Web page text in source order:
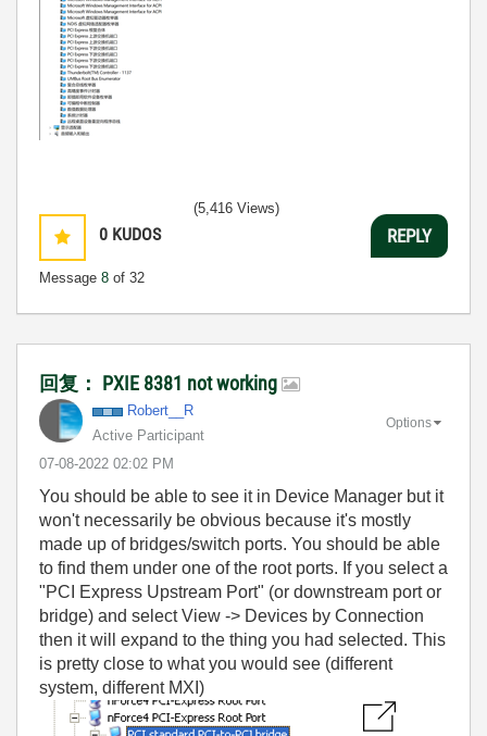
0 KUDOS
Message 8 of 32
(5,416 Views)
REPLY
回复： PXIE 8381 not working
Robert__R
Active Participant
‎07-08-2022 02:02 PM
Options
You should be able to see it in Device Manager but it
won't necessarily be obvious because it's mostly
made up of bridges/switch ports. You should be able
to find them under one of the root ports. If you select a
"PCI Express Upstream Port" (or downstream port or
bridge) and select View -> Devices by Connection
then it will expand to the thing you had selected. This
is pretty close to what you would see (different
system, different MXI)